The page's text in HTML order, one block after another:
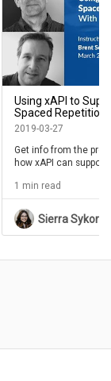
Using xAPI to
Spaced
Duncan Welder -
2019-03-27
Get info from the pro,
how xAPI can
1 min read
Sierra Sykora